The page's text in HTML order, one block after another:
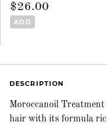
$26.00
ADD
DESCRIPTION
Moroccanoil
hair with its formula